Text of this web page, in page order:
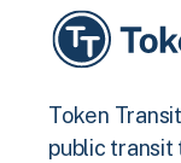
Token
public transit